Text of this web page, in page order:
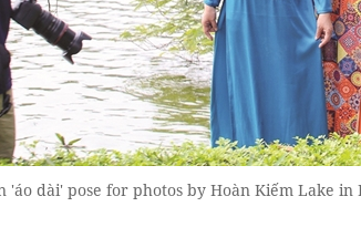
'áo dài' pose for photos by Hoàn Kiếm Lake in